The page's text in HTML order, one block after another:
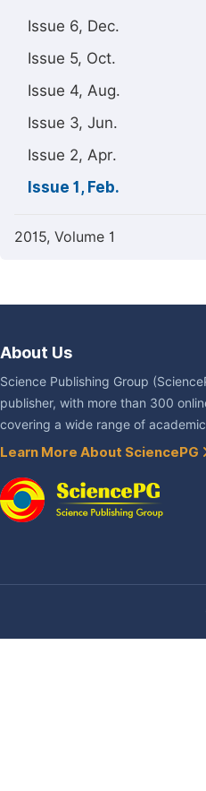
Issue 6, Dec.
Issue 5, Oct.
Issue 4, Aug.
Issue 3, Jun.
Issue 2, Apr.
Issue 1, Feb.
2015, Volume 1
About Us
Science Publishing Group
publisher, with more than 300
covering a wide range of
Learn More About SciencePG